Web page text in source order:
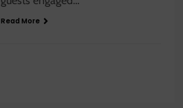
Read More